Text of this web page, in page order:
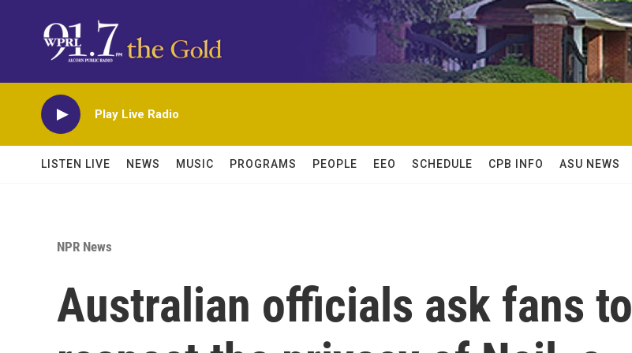
Play Live Radio
LISTEN LIVE NEWS MUSIC PROGRAMS PEOPLE EEO SCHEDULE CPB INFO ASU NEWS
NPR News
Australian officials ask fans to